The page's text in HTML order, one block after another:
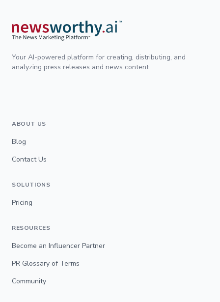
Your AI-powered platform for creating, distributing, and
analyzing press releases and news content.
ABOUT US
Blog
Contact Us
SOLUTIONS
Pricing
RESOURCES
Become an Influencer Partner
PR Glossary of Terms
Community